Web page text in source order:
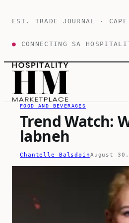
EST. TRADE JOURNAL · CAPE
● CONNECTING SA
FOOD AND BEVERAGES
Trend Watch:
labneh
Chantelle BalsdoinAugust